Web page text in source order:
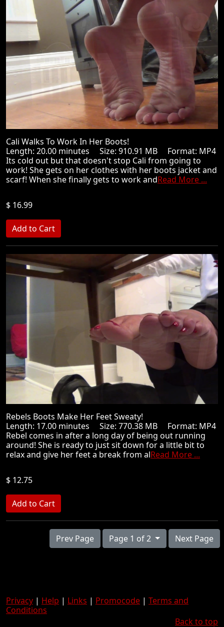
Cali Walks To Work In Her Boots!
Length: 20.00 minutes Size: 910.91 MB Format: MP4
Its cold out but that doesn't stop Cali from going to
work! She gets on her clothes with her boots jacket and
scarf! When she finally gets to work andRead More ...
$ 16.99
Rebels Boots Make Her Feet Sweaty!
Length: 17.00 minutes Size: 770.38 MB Format: MP4
Rebel comes in after a long day of being out running
around! She is ready to just sit down for a little bit to
relax and give her feet a break from alRead More ...
$ 12.75
Prev Page Page 1 of 2 Next Page
Privacy | Help | Links | Promocode | Terms and
Conditions
Back to top